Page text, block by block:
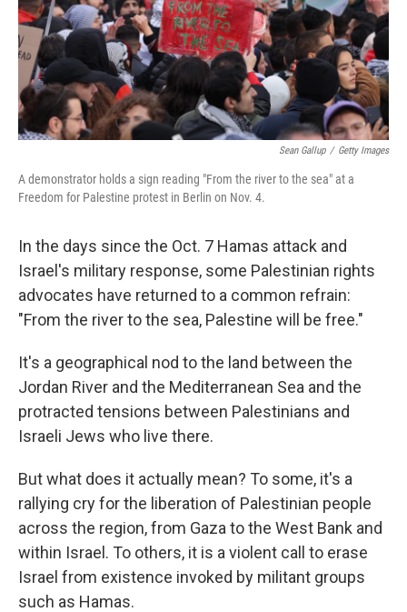
Sean Gallup / Getty Images
A demonstrator holds a sign reading "From the river to the sea" at a
Freedom for Palestine protest in Berlin on Nov. 4.
In the days since the Oct. 7 Hamas attack and
Israel's military response, some Palestinian rights
advocates have returned to a common refrain:
"From the river to the sea, Palestine will be free."
It's a geographical nod to the land between the
Jordan River and the Mediterranean Sea and the
protracted tensions between Palestinians and
Israeli Jews who live there.
But what does it actually mean? To some, it's a
rallying cry for the liberation of Palestinian people
across the region, from Gaza to the West Bank and
within Israel. To others, it is a violent call to erase
Israel from existence invoked by militant groups
such as Hamas.